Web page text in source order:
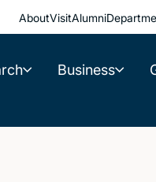
AboutVisitAlumni
Business